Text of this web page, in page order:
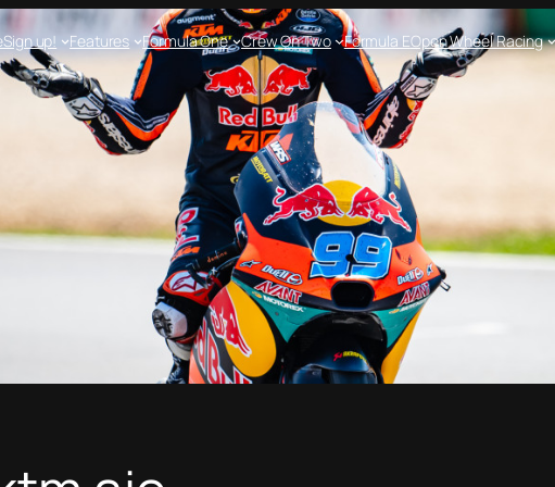
Sign up! Features Formula One Crew On Two Formula EOpen Wheel Racing